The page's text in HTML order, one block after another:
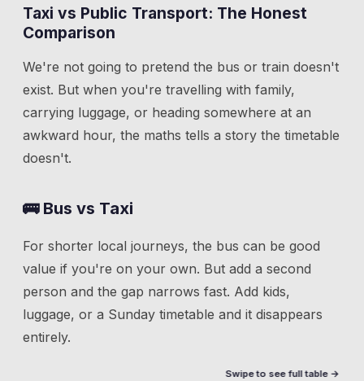
Taxi vs Public Transport: The Honest
Comparison
We're not going to pretend the bus or train doesn't
exist. But when you're travelling with family,
carrying luggage, or heading somewhere at an
awkward hour, the maths tells a story the timetable
doesn't.
🚌 Bus vs Taxi
For shorter local journeys, the bus can be good
value if you're on your own. But add a second
person and the gap narrows fast. Add kids,
luggage, or a Sunday timetable and it disappears
entirely.
Swipe to see full table →